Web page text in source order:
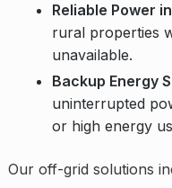
Reliable Power
rural properties
unavailable.
Backup Energy
uninterrupted
or high energy
Our off-grid solutions